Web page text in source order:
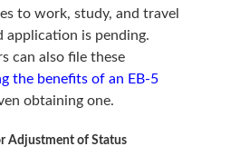
to work, study, and travel
application is pending.
can also file these
the benefits of an EB-5
obtaining one.
Adjustment of Status